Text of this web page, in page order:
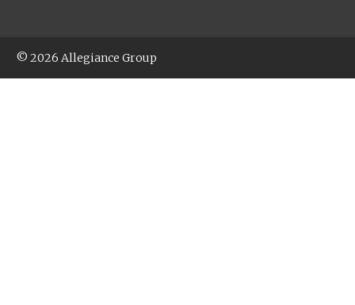
© 2026 Allegiance Group